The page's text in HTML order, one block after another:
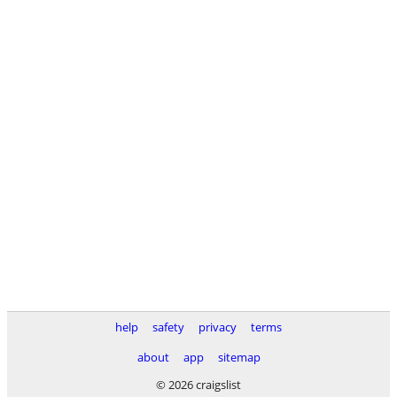
help safety privacy
terms
about
app
sitemap
© 2026 craigslist